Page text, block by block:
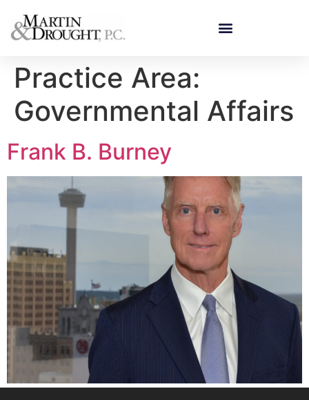
Practice Area:
Governmental Affairs
Frank B. Burney